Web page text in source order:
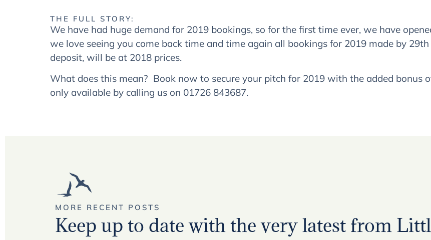
THE FULL STORY:
We have had huge demand for 2019 bookings, so for the first time ever, we have
we love seeing you come back time and time again all bookings for 2019 made by
deposit, will be at 2018 prices.
What does this mean? Book now to secure your pitch for 2019 with the added bonus
only available by calling us on 01726 843687.
MORE RECENT POSTS
Keep up to date with the very latest from